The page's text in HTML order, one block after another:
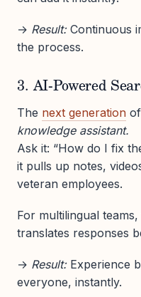
→ Result:Continuous
the process.
3. AI-Powered
The next generation
knowledge assistant.
Ask it: “How do I fix
it pulls up notes,
veteran employees.
For multilingual
translates responses
→ Result:Experience
everyone, instantly.